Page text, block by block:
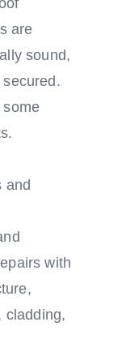
are
sound,
and
with
cladding,